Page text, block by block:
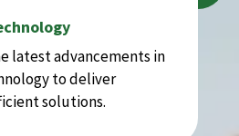
latest advancements in
to deliver
solutions.